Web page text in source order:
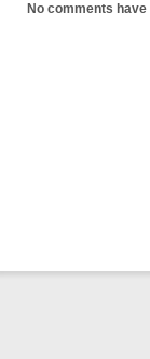
No comments